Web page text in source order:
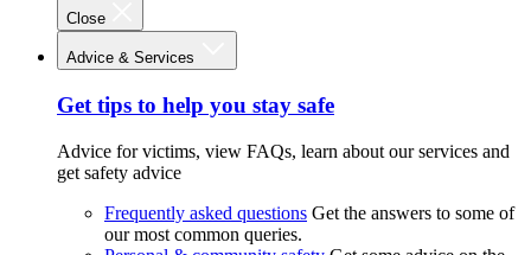
Close
Advice & Services
Get tips to help you stay safe
Advice for victims, view FAQs, learn about our services and
get safety advice
Frequently asked questions Get the answers to some of
our most common queries.